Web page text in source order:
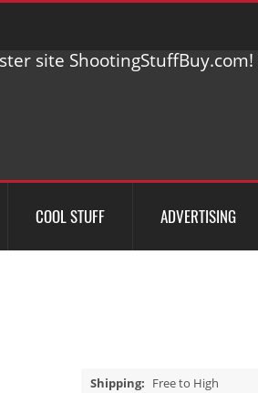
site
COOL STUFF ADVERTISING
Shipping: Free to High